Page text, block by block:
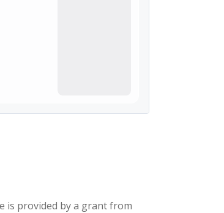
is provided by a grant from